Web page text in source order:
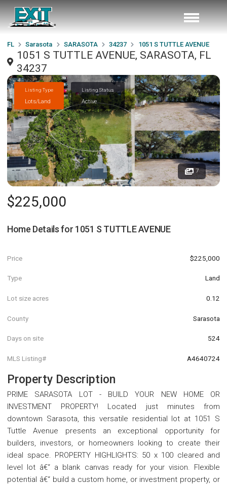
FL Sarasota SARASOTA 34237 1051 S TUTTLE AVENUE
1051 S TUTTLE AVENUE, SARASOTA, FL
34237
Listing Type
Lots/Land
Listing Status
Active
7
$225,000
Home Details for 1051 S TUTTLE AVENUE
Price $225,000
Type Land
Lot size acres 0.12
County Sarasota
Days on site 524
MLS Listing# A4640724
Property Description
PRIME SARASOTA LOT - BUILD YOUR NEW HOME OR
INVESTMENT PROPERTY! Located just minutes from
downtown Sarasota, this versatile residential lot at 1051 S
Tuttle Avenue presents an exceptional opportunity for
builders, investors, or homeowners looking to create their
ideal space. PROPERTY HIGHLIGHTS: 50 x 100 cleared and
level lot â€“ a blank canvas ready for your vision. Flexible
potential â€“ build a custom home, or investment property, or